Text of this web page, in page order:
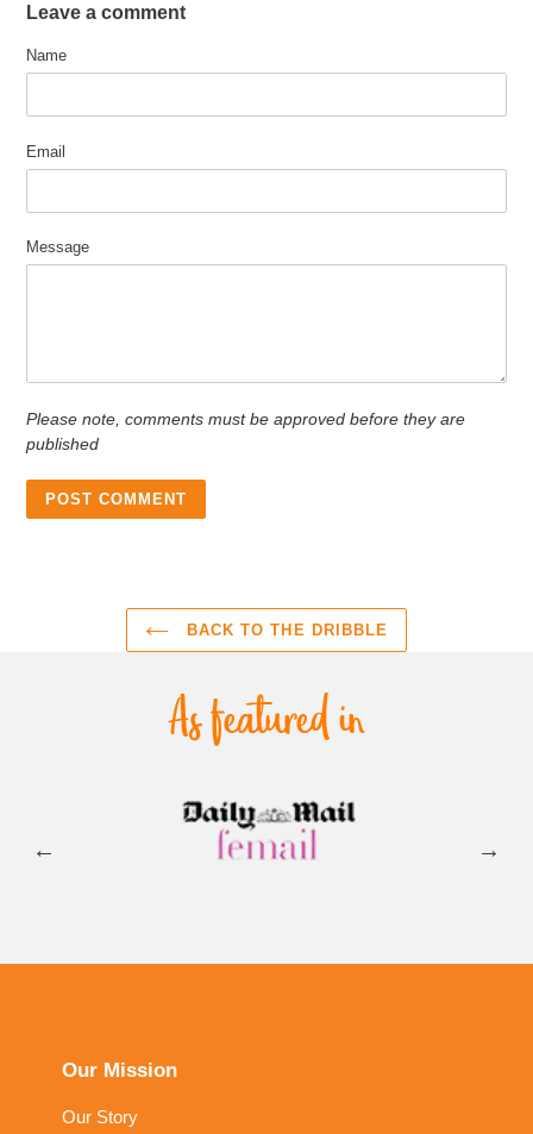
Leave a comment
Name
Email
Message
Please note, comments must be approved before they are
published
BACK TO THE DRIBBLE
Our Mission
Our Story